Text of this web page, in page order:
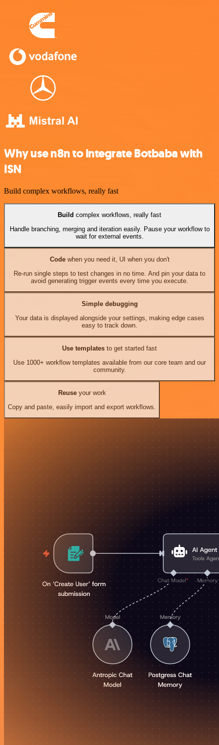
Why use n8n to integrate Botbaba with
ISN
Build complex workflows, really fast
Build complex workflows, really fast
Handle branching, merging and iteration easily. Pause your workflow to
wait for external events.
Codewhen you need it, UI when you don't
Re-run single steps to test changes in no time. And pin your data to
avoid generating trigger events every time you execute.
Simple debugging
Your data is displayed alongside your settings, making edge cases
easy to track down.
Use templates to get started fast
Use 1000+ workflow templates available from our core team and our
community.
Reuseyour work
Copy and paste, easily import and export workflows.